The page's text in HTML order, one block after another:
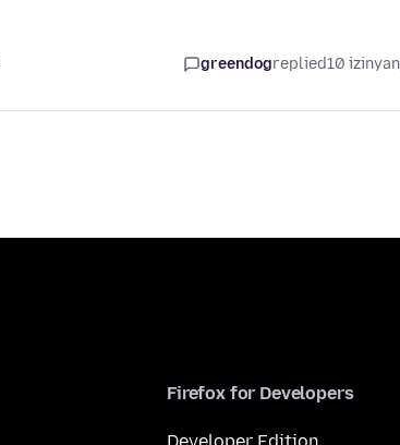
greendogreplied10
Firefox for Developers